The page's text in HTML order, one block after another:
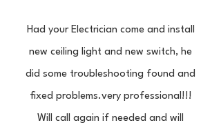
Had your Electrician come and install
new ceiling light and new switch, he
did some troubleshooting found and
fixed problems.very professional!!!
Will call again if needed and will